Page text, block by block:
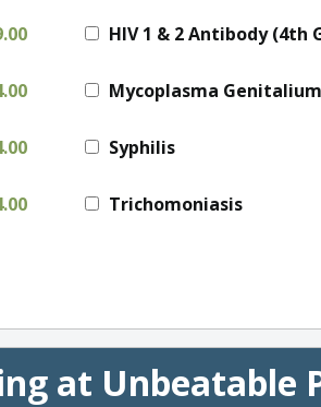
HIV 1 & 2 Antibody (4th
Mycoplasma Genitalium
Syphilis
Trichomoniasis
at Unbeatable